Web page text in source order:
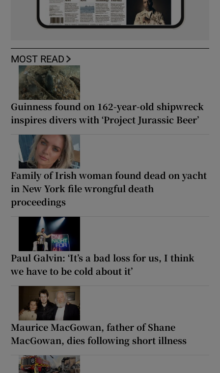
MOST READ
Guinness found on 162-year-old shipwreck
inspires divers with ‘Project Jurassic Beer’
Family of Irish woman found dead on yacht
in New York file wrongful death
proceedings
Paul Galvin: ‘It’s a bad loss for us, I think
we have to be cold about it’
Maurice MacGowan, father of Shane
MacGowan, dies following short illness